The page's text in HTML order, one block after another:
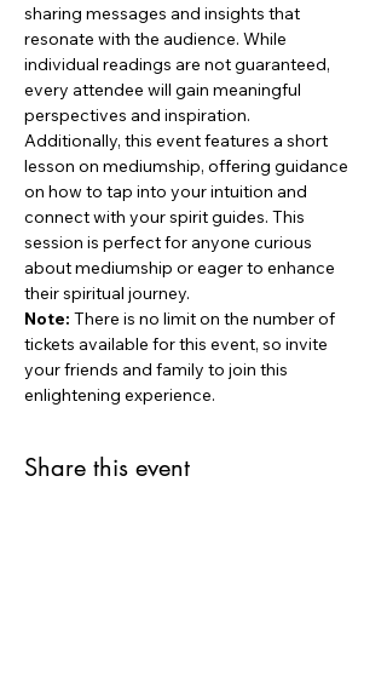
sharing messages and insights that
resonate with the audience. While
individual readings are not guaranteed,
every attendee will gain meaningful
perspectives and inspiration.
Additionally, this event features a short
lesson on mediumship, offering guidance
on how to tap into your intuition and
connect with your spirit guides. This
session is perfect for anyone curious
about mediumship or eager to enhance
their spiritual journey.
Note: There is no limit on the number of
tickets available for this event, so invite
your friends and family to join this
enlightening experience.
Share this event